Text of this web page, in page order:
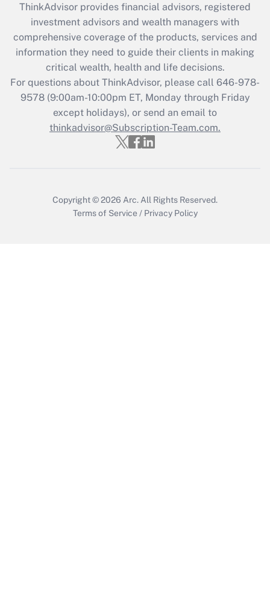
Recently Updated Q&As
What is the CARES Act employee
retention tax credit that was available
during 2020 and 2021?
Get Answer
Recently Updated Q&As
Who must file a return?
ThinkAdvisor provides financial advisors, registered
investment advisors and wealth managers with
comprehensive coverage of the products, services and
information they need to guide their clients in making
critical wealth, health and life decisions.
For questions about ThinkAdvisor, please call 646-978-
9578(9:00am-10:00pm ET, Monday through Friday
except holidays), or send an email to
thinkadvisor@Subscription-Team.com.
Copyright © 2026 Arc. All Rights Reserved.
Terms of Service / Privacy Policy